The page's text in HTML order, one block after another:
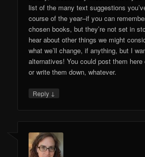
list of the many text suggestions
course of the year–if you can
chosen books, but they’re not set in
hear about other things we might
what we’ll change, if anything, but I
alternatives! You could post them
or write them down, whatever.
Reply ↓